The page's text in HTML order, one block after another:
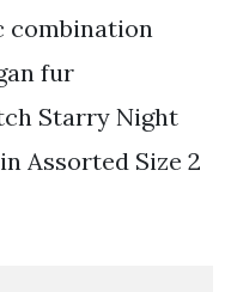
combination
fur
Starry Night
Assorted Size 2